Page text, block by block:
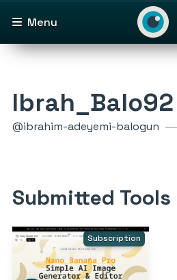
Menu
Ibrah_Balo92
@ibrahim-adeyemi-balogun
Submitted Tools
Subscription